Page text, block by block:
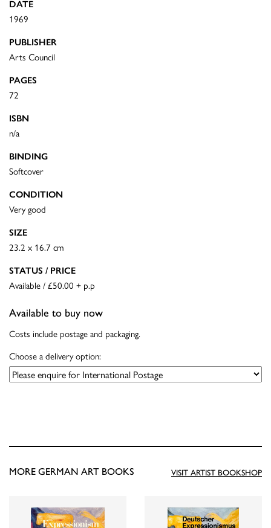
DATE
1969
PUBLISHER
Arts Council
PAGES
72
ISBN
n/a
BINDING
Softcover
CONDITION
Very good
SIZE
23.2 x 16.7 cm
STATUS / PRICE
Available / £50.00 + p.p
Available to buy now
Costs include postage and packaging.
Choose a delivery option:
VISIT ARTIST BOOKSHOP
MORE GERMAN ART BOOKS